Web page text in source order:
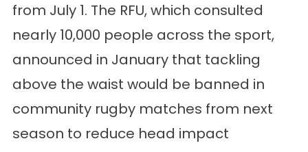
from July 1. The RFU, which consulted
nearly 10,000 people across the sport,
announced in January that tackling
above the waist would be banned in
community rugby matches from next
season to reduce head impact